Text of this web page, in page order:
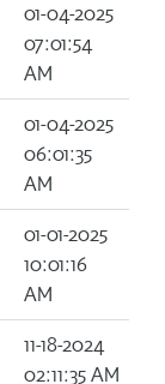
01-04-2025
07:01:54
AM
01-04-2025
06:01:35
AM
01-01-2025
10:01:16
AM
11-18-2024
02:11:35 AM